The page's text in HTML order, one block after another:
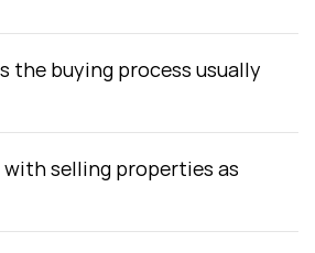
the buying process usually
with selling properties as